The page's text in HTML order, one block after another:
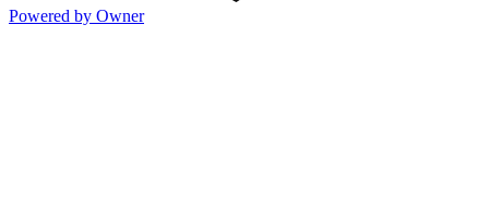
Powered by Owner